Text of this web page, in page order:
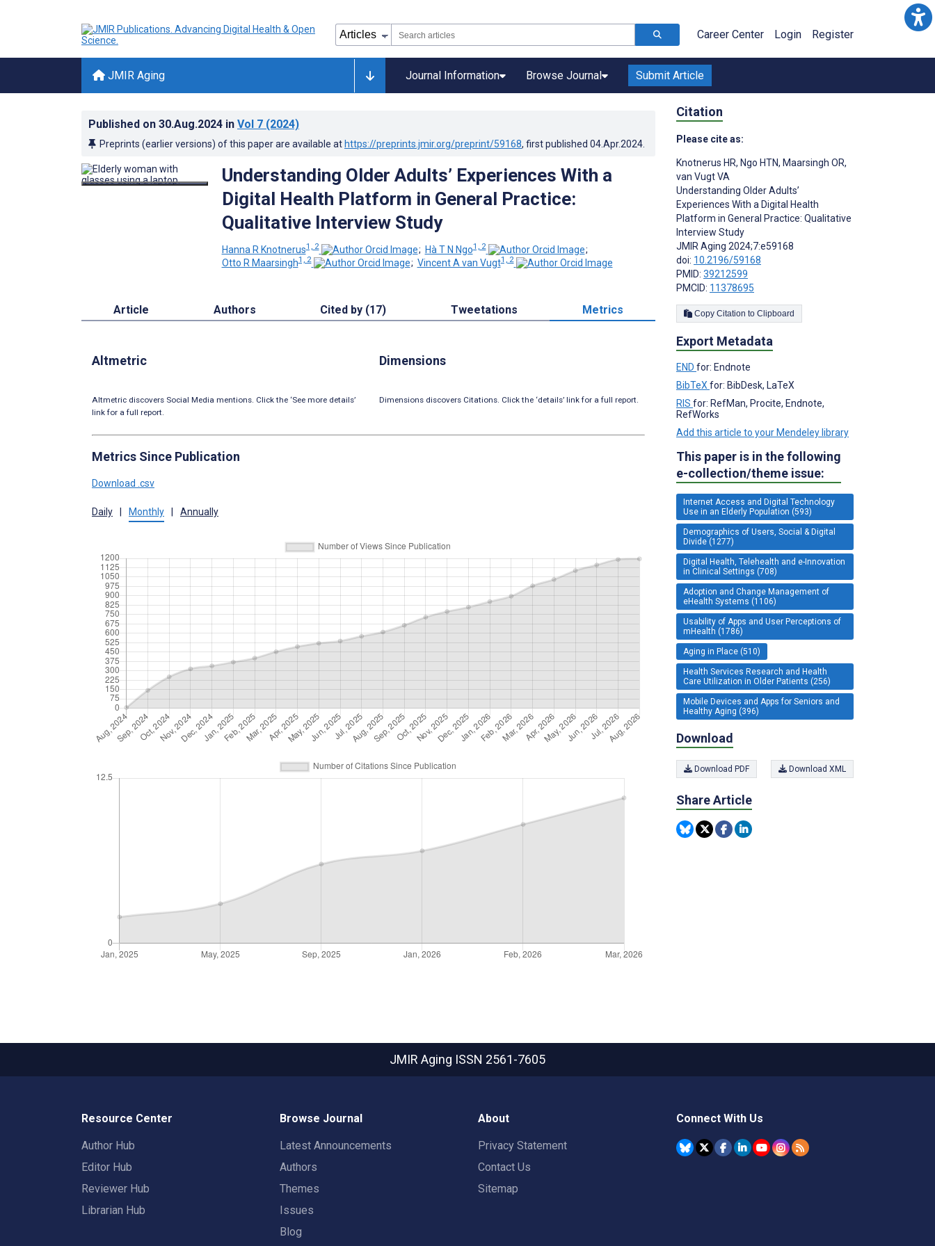
Career Center Login Register
JMIR Aging Journal Information Browse Journal Submit Article
Published on 30.Aug.2024 in Vol 7 (2024)
Preprints (earlier versions) of this paper are available at https://preprints.jmir.org/preprint/59168, first published 04.Apr.2024
Understanding Older Adults’ Experiences With a
Digital Health Platform in General Practice:
Qualitative Interview Study
Hanna R Knotnerus1, 2 ; Hà T N Ngo1, 2
;
Otto R Maarsingh1, 2 ; Vincent A van Vugt1, 2
Article Authors Cited by (17) Tweetations Metrics
Altmetric
Altmetric discovers Social Media mentions. Click the ‘See more details’
link for a full report.
Dimensions
Dimensions discovers Citations. Click the ‘details’ link for a full report.
Metrics Since Publication
Download .csv
Daily Monthly Annually
Citation
Please cite as:
Knotnerus HR, Ngo HTN, Maarsingh OR,
van Vugt VA
Understanding Older Adults’
Experiences With a Digital Health
Platform in General Practice: Qualitative
Interview Study
JMIR Aging 2024;7:e59168
doi: 10.2196/59168
PMID: 39212599
PMCID: 11378695
Copy Citation to Clipboard
Export Metadata
END for: Endnote
BibTeX for: BibDesk, LaTeX
RIS for: RefMan, Procite, Endnote,
RefWorks
Add this article to your Mendeley library
This paper is in the following
e-collection/theme issue:
Internet Access and Digital Technology
Use in an Elderly Population (593)
Demographics of Users, Social & Digital
Divide (1277)
Digital Health, Telehealth and e-Innovation
in Clinical Settings (708)
Adoption and Change Management of
eHealth Systems (1106)
Usability of Apps and User Perceptions of
mHealth (1786)
Aging in Place (510)
Health Services Research and Health
Care Utilization in Older Patients (256)
Mobile Devices and Apps for Seniors and
Healthy Aging (396)
Download
Download PDF Download XML
Share Article
JMIR Aging ISSN 2561-7605
Resource Center
Author Hub
Editor Hub
Reviewer Hub
Librarian Hub
Browse Journal
Latest Announcements
Authors
Themes
Issues
Blog
About
Privacy Statement
Contact Us
Sitemap
Connect With Us